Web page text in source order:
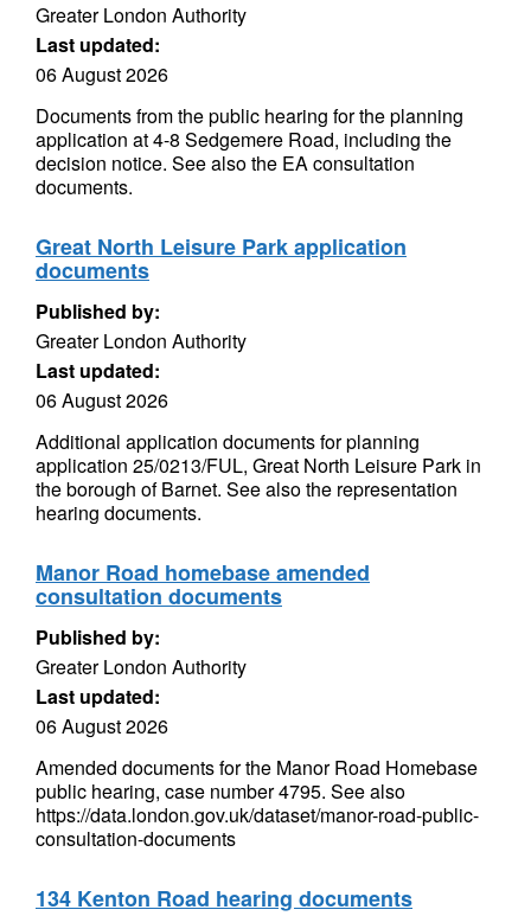
Greater London Authority
Last updated:
06 August 2026
Documents from the public hearing for the planning
application at 4-8 Sedgemere Road, including the
decision notice. See also the EA consultation
documents.
Great North Leisure Park application
documents
Published by:
Greater London Authority
Last updated:
06 August 2026
Additional application documents for planning
application 25/0213/FUL, Great North Leisure Park in
the borough of Barnet. See also the representation
hearing documents.
Manor Road homebase amended
consultation documents
Published by:
Greater London Authority
Last updated:
06 August 2026
Amended documents for the Manor Road Homebase
public hearing, case number 4795. See also
https://data.london.gov.uk/dataset/manor-road-public-
consultation-documents
134 Kenton Road hearing documents